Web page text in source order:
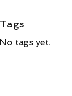
Tags
No tags yet.